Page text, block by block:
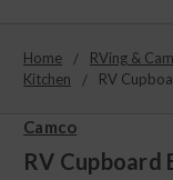
Home RVing &
Kitchen
RV
Camco
RV Cupboard